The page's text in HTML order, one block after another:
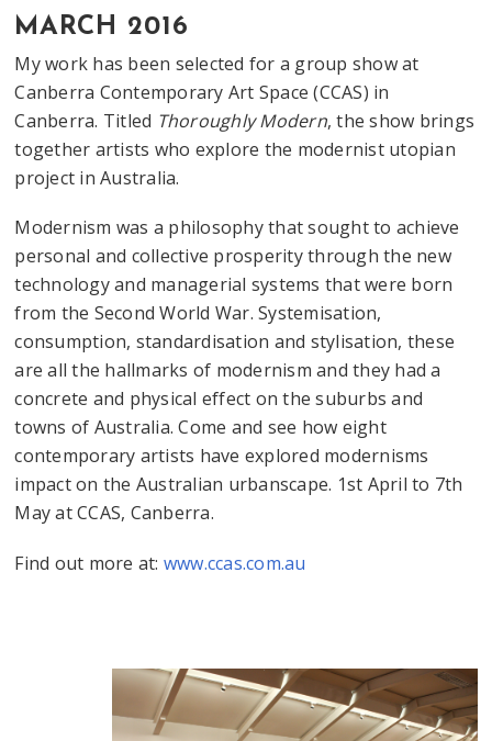
MARCH 2016
My work has been selected for a group show at
Canberra Contemporary Art Space (CCAS) in
Canberra. Titled Thoroughly Modern, the show brings
together artists who explore the modernist utopian
project in Australia.
Modernism was a philosophy that sought to achieve
personal and collective prosperity through the new
technology and managerial systems that were born
from the Second World War. Systemisation,
consumption, standardisation and stylisation, these
are all the hallmarks of modernism and they had a
concrete and physical effect on the suburbs and
towns of Australia. Come and see how eight
contemporary artists have explored modernisms
impact on the Australian urbanscape. 1st April to 7th
May at CCAS, Canberra.
Find out more at: www.ccas.com.au